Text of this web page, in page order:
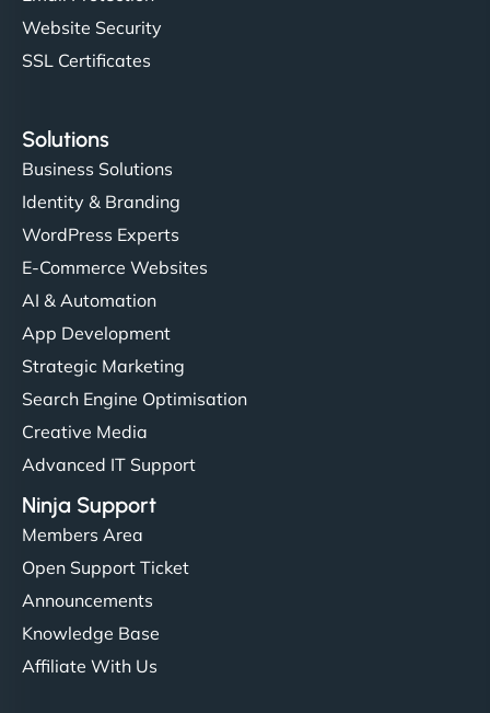
Website Security
SSL Certificates
Solutions
Business Solutions
Identity & Branding
WordPress Experts
E-Commerce Websites
AI & Automation
App Development
Strategic Marketing
Search Engine Optimisation
Creative Media
Advanced IT Support
Ninja Support
Members Area
Open Support Ticket
Announcements
Knowledge Base
Affiliate With Us